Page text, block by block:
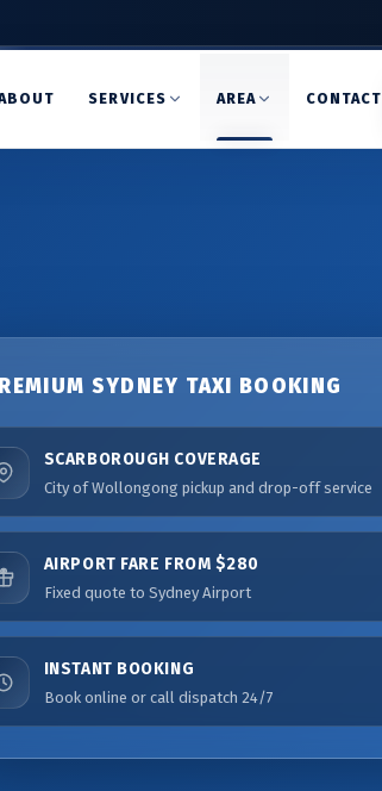
SERVICES AREA CONTACT
SYDNEY TAXI BOOKING
SCARBOROUGH COVERAGE
City of Wollongong pickup and drop-off service
AIRPORT FARE FROM $280
Fixed quote to Sydney Airport
INSTANT BOOKING
Book online or call dispatch 24/7